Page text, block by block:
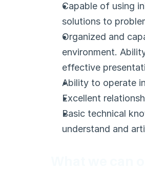
Capable of using
solutions to
Organized and
environment.
effective
Ability to operate
Excellent
Basic technical
understand and